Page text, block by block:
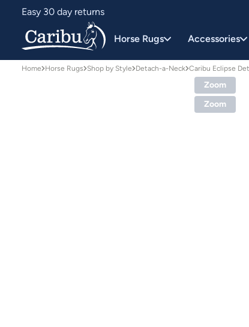
Easy 30 day returns
Designed for Australian conditions
Horse Rugs Accessories
Home Horse Rugs Shop by Style Detach-a-Neck Caribu Eclipse
Zoom
Zoom